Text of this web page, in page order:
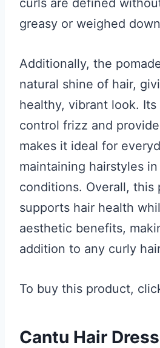
curls are defined
greasy or weighed
Additionally, the
natural shine of hair,
healthy, vibrant look.
control frizz and
makes it ideal for
maintaining hairstyles
conditions. Overall, this
supports hair health
aesthetic benefits,
addition to any curly
To buy this product,
Cantu Hair